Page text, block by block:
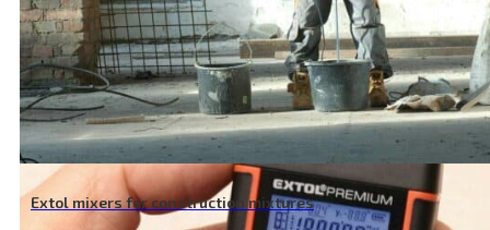
New catalogue 2020
View article
Extol mixers for construction mixtures